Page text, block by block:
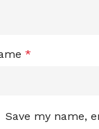
*
Save my name,